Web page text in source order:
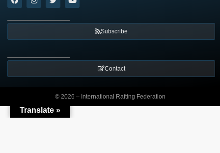
Subscribe
Contact
© 2026 – International Rafting Federation
Translate »